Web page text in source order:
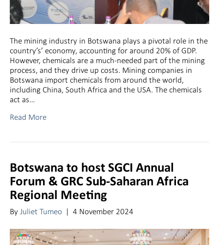
The mining industry in Botswana plays a pivotal role in the
country’s’ economy, accounting for around 20% of GDP.
However, chemicals are a much-needed part of the mining
process, and they drive up costs. Mining companies in
Botswana import chemicals from around the world,
including China, South Africa and the USA. The chemicals
act as…
Read More
Botswana to host SGCI Annual
Forum & GRC Sub-Saharan Africa
Regional Meeting
By Juliet Tumeo | 4 November 2024